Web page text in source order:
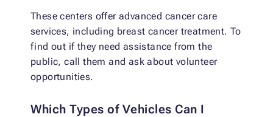
These centers offer advanced cancer care
services, including breast cancer treatment. To
find out if they need assistance from the
public, call them and ask about volunteer
opportunities.
Which Types of Vehicles Can I